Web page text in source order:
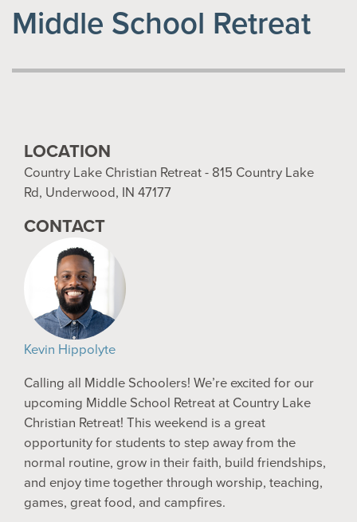
Middle School Retreat
LOCATION
Country Lake Christian Retreat - 815 Country Lake
Rd, Underwood, IN 47177
CONTACT
Kevin Hippolyte
Calling all Middle Schoolers! We’re excited for our
upcoming Middle School Retreat at Country Lake
Christian Retreat! This weekend is a great
opportunity for students to step away from the
normal routine, grow in their faith, build friendships,
and enjoy time together through worship, teaching,
games, great food, and campfires.